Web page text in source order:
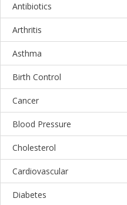
Antibiotics
Arthritis
Asthma
Birth Control
Cancer
Blood Pressure
Cholesterol
Cardiovascular
Diabetes